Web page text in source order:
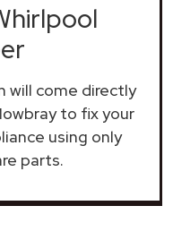
will come directly
to fix your
using only
parts.